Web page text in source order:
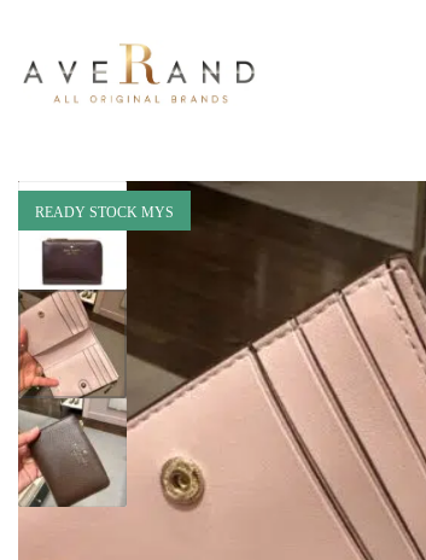
READY STOCK MYS